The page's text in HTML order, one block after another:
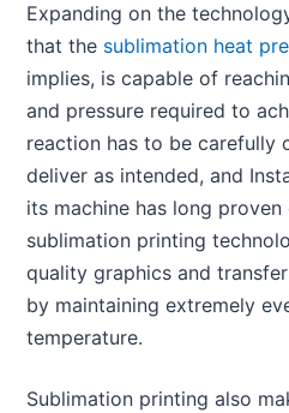
Expanding on the
that the sublimation heat
implies, is capable of
and pressure required to
reaction has to be carefully
deliver as intended, and
its machine has long
sublimation printing
quality graphics and
by maintaining extremely
temperature.
Sublimation printing also